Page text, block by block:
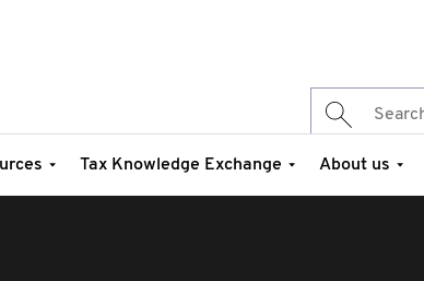
Tax Knowledge Exchange About us